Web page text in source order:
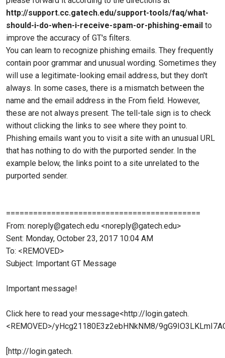
http://support.cc.gatech.edu/support-tools/faq/what-
should-i-do-when-i-receive-spam-or-phishing-email to
improve the accuracy of GT's filters.
You can learn to recognize phishing emails. They frequently
contain poor grammar and unusual wording. Sometimes they
will use a legitimate-looking email address, but they don't
always. In some cases, there is a mismatch between the
name and the email address in the From field. However,
these are not always present. The tell-tale sign is to check
without clicking the links to see where they point to.
Phishing emails want you to visit a site with an unusual URL
that has nothing to do with the purported sender. In the
example below, the links point to a site unrelated to the
purported sender.
===========================================
From: noreply@gatech.edu <noreply@gatech.edu>
Sent: Monday, October 23, 2017 10:04 AM
To: <REMOVED>
Subject: Important GT Message
Important message!
Click here to read your message<http://login.gatech.
<REMOVED>/yHcg21180E3z2ebHNkNM8/
[http://login.gatech.